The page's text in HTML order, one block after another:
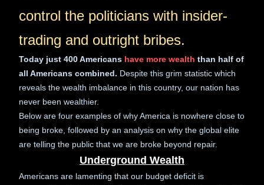
control the politicians with insider-
trading and outright bribes.
Today just 400 Americans have more wealth than half of
all Americans combined. Despite this grim statistic which
reveals the wealth imbalance in this country, our nation has
never been wealthier.
Below are four examples of why America is nowhere close to
being broke, followed by an analysis on why the global elite
are telling the public that we are broke beyond repair.
Underground Wealth
Americans are lamenting that our budget deficit is